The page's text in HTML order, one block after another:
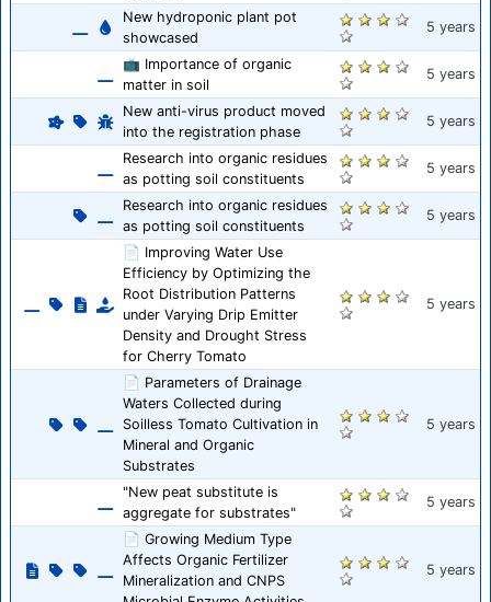
New hydroponic plant pot
showcased
5 years
📺 Importance of organic
matter in soil
5 years
New anti-virus product moved
into the registration phase
5 years
Research into organic residues
as potting soil constituents
5 years
Research into organic residues
as potting soil constituents
5 years
📄 Improving Water Use
Efficiency by Optimizing the
Root Distribution Patterns
under Varying Drip Emitter
Density and Drought Stress
for Cherry Tomato
5 years
📄 Parameters of Drainage
Waters Collected during
Soilless Tomato Cultivation in
Mineral and Organic
Substrates
5 years
"New peat substitute is
aggregate for substrates"
5 years
📄 Growing Medium Type
Affects Organic Fertilizer
Mineralization and CNPS
5 years